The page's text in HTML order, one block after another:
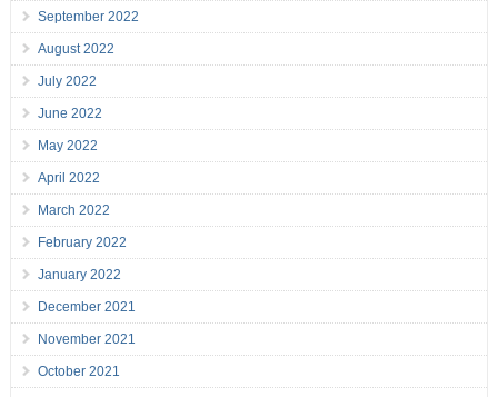
September 2022
August 2022
July 2022
June 2022
May 2022
April 2022
March 2022
February 2022
January 2022
December 2021
November 2021
October 2021